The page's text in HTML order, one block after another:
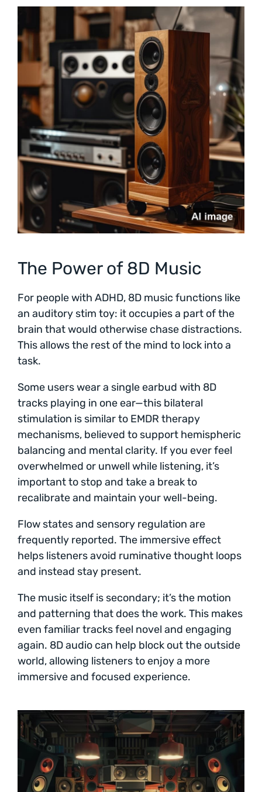
The Power of 8D Music
For people with ADHD, 8D music functions like
an auditory stim toy: it occupies a part of the
brain that would otherwise chase distractions.
This allows the rest of the mind to lock into a
task.
Some users wear a single earbud with 8D
tracks playing in one ear—this bilateral
stimulation is similar to EMDR therapy
mechanisms, believed to support hemispheric
balancing and mental clarity. If you ever feel
overwhelmed or unwell while listening, it’s
important to stop and take a break to
recalibrate and maintain your well-being.
Flow states and sensory regulation are
frequently reported. The immersive effect
helps listeners avoid ruminative thought loops
and instead stay present.
The music itself is secondary; it’s the motion
and patterning that does the work. This makes
even familiar tracks feel novel and engaging
again. 8D audio can help block out the outside
world, allowing listeners to enjoy a more
immersive and focused experience.